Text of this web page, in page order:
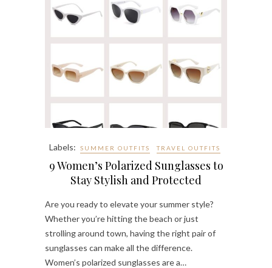
Labels: SUMMER OUTFITS TRAVEL OUTFITS
9 Women’s Polarized Sunglasses to
Stay Stylish and Protected
Are you ready to elevate your summer style?
Whether you’re hitting the beach or just
strolling around town, having the right pair of
sunglasses can make all the difference.
Women’s polarized sunglasses are a…